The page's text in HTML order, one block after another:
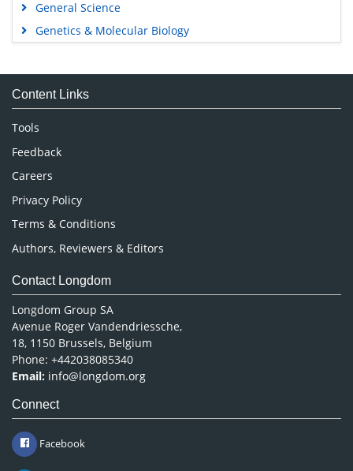
General Science
Genetics & Molecular Biology
Medical Sciences
Neuroscience & Psychology
Nursing & Health Care
Pharmaceutical Sciences
Content Links
Tools
Feedback
Careers
Privacy Policy
Terms & Conditions
Authors, Reviewers & Editors
Contact Longdom
Longdom Group SA
Avenue Roger Vandendriessche,
18, 1150 Brussels, Belgium
Phone: +442038085340
Email: info@longdom.org
Connect
Facebook